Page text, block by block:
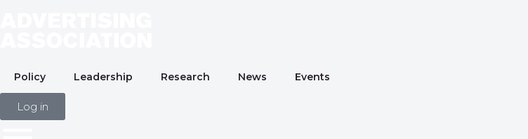
Policy Leadership Research News Events
Log in